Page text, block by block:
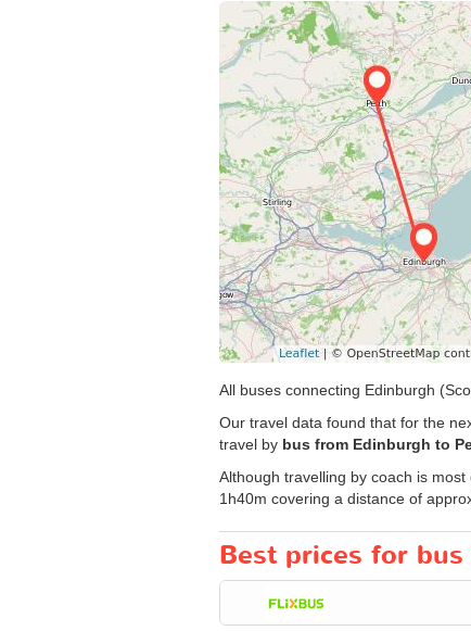
All buses connecting Edinburgh
Our travel data found that for the
travel by bus from Edinburgh to
Although travelling by coach is
1h40m covering a distance of
Best prices for